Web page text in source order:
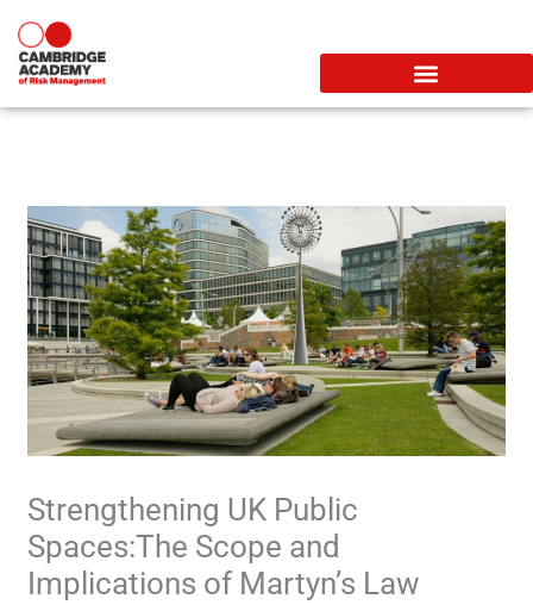
content
Strengthening UK Public
Spaces:The Scope and
Implications of Martyn’s Law